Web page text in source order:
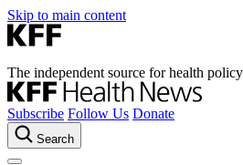
Skip to main content
The independent source for health
Subscribe Follow Us Donate
Search